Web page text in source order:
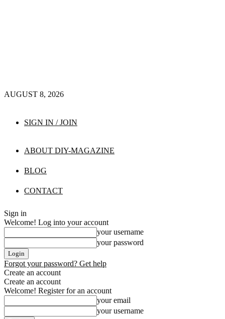
AUGUST 8, 2026
SIGN IN / JOIN
ABOUT DIY-MAGAZINE
BLOG
CONTACT
Sign in
Welcome! Log into your account
your username
your password
Forgot your password? Get help
Create an account
Create an account
Welcome! Register for an account
your email
your username